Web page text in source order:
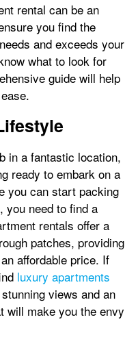
rental can be an
you find the
and exceeds your
what to look for
guide will help
in a fantastic location,
ready to embark on a
you can start packing
you need to find a
rentals offer a
patches, providing
affordable price. If
luxury apartments
views and an
will make you the envy